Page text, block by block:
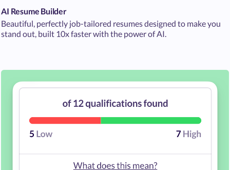
AI Resume Builder
Beautiful, perfectly job-tailored resumes designed to make you
stand out, built 10x faster with the power of AI.